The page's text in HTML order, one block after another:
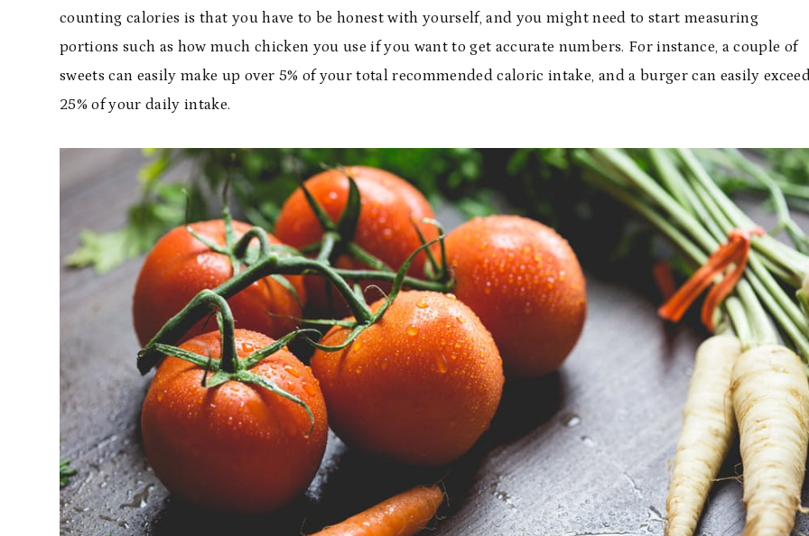
counting calories is that you have to be honest with yourself, and you might need to start measuring
portions such as how much chicken you use if you want to get accurate numbers. For instance, a couple of
sweets can easily make up over 5% of your total recommended caloric intake, and a burger can easily
25% of your daily intake.